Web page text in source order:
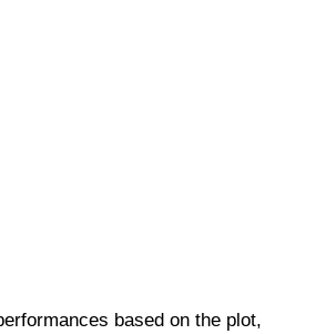
based on the plot,